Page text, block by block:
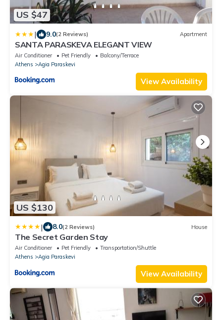
US $47
| 9.0(2 Reviews) Apartment
SANTA PARASKEVA ELEGANT VIEW
Air Conditioner Pet Friendly
Balcony/Terrace
Athens
Agia Paraskevi
View Availability
US $130
| 8.0(2 Reviews) House
The Secret Garden Stay
Air Conditioner Pet Friendly
Transportation/Shuttle
Athens
Agia Paraskevi
View Availability